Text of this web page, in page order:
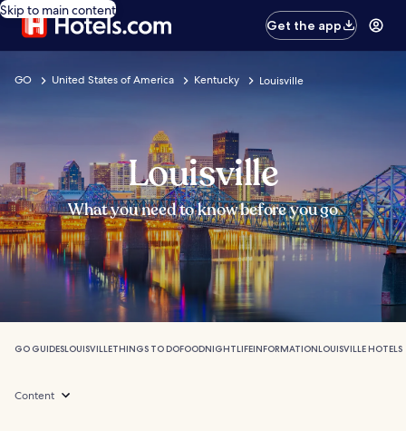
Skip to main content
Get the app
GO United States of America Kentucky Louisville
Louisville
What you need to know before you go
GO GUIDESLOUISVILLETHINGS TO DOFOODNIGHTLIFEINFORMATIONLOUISVILLE HOTELS
Content